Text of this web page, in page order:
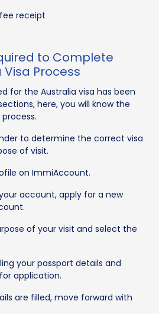
receipt
to Complete
Process
for the Australia visa has been
here, you will know the
to determine the correct visa
of visit.
on ImmiAccount.
account, apply for a new
of your visit and select the
your passport details and
application.
are filled, move forward with